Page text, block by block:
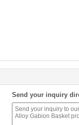
Send your inquiry